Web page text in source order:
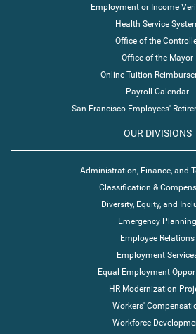
Employment or Income
Health Service
Office of the
Office of the Mayor
Online Tuition
Payroll Calendar
San Francisco Employees'
OUR DIVISIONS
Administration, Finance, and
Classification &
Diversity, Equity, and
Emergency Planning
Employee Relations
Employment
Equal Employment
HR Modernization
Workers'
Workforce